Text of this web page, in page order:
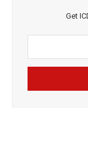
Get